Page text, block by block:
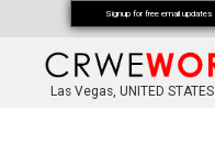
Las Vegas, UNITED STATES
Signup for free email updates